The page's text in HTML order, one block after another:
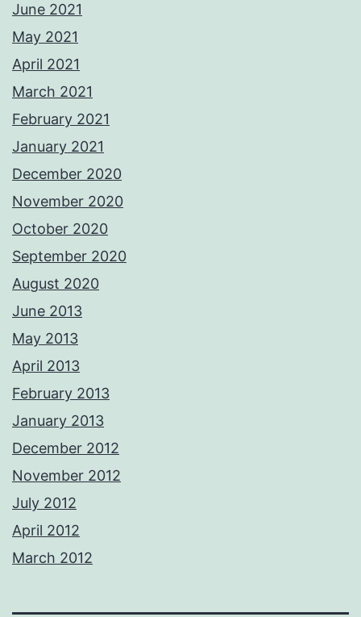
June 2021
May 2021
April 2021
March 2021
February 2021
January 2021
December 2020
November 2020
October 2020
September 2020
August 2020
June 2013
May 2013
April 2013
February 2013
January 2013
December 2012
November 2012
July 2012
April 2012
March 2012